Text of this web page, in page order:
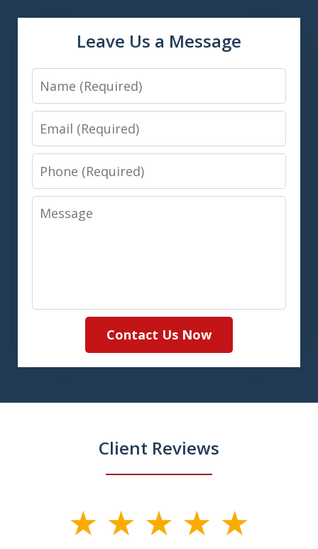
Leave Us a Message
Name
Email
Phone
Message
Contact Us Now
Client Reviews